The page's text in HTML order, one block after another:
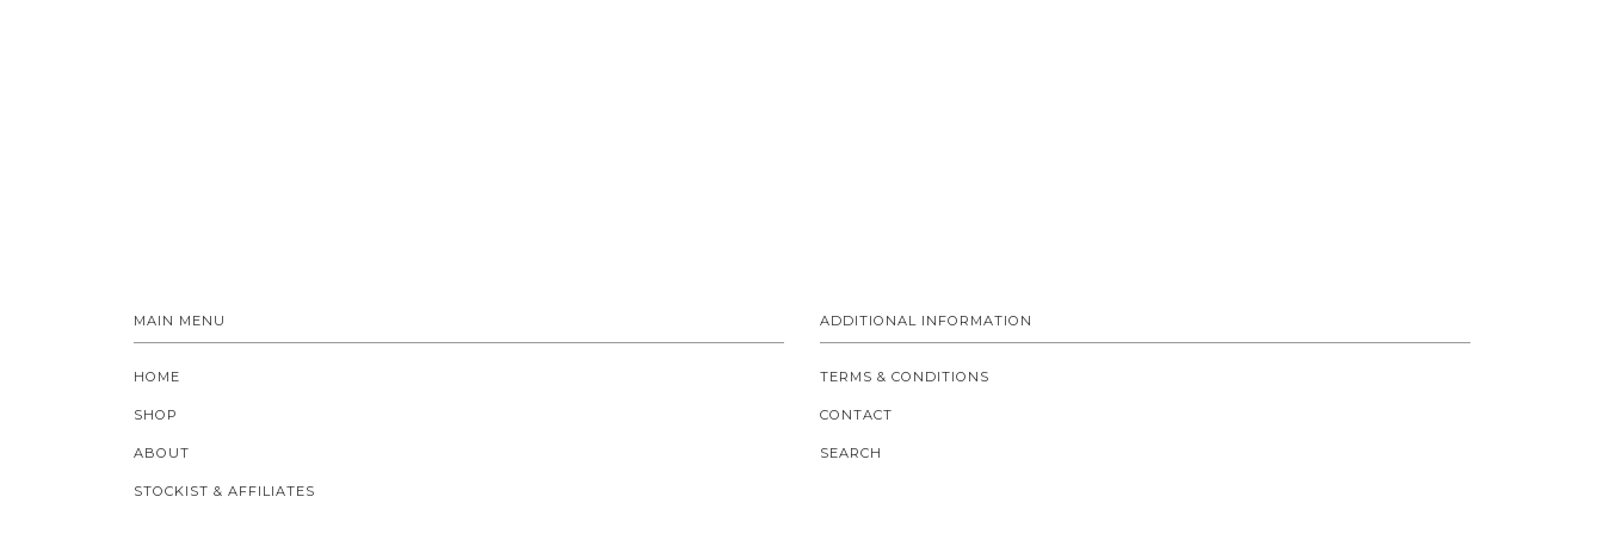
MAIN MENU
HOME
SHOP
ABOUT
STOCKIST & AFFILIATES
ADDITIONAL INFORMATION
TERMS & CONDITIONS
CONTACT
SEARCH